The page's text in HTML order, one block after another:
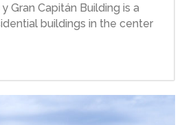
Gran Capitán Building is a
buildings in the center